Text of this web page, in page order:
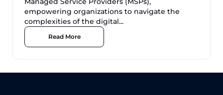
empowering organizations to navigate the
complexities of the digital...
Read More